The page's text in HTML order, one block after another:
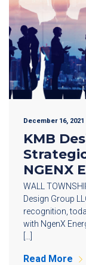
December 16, 2021
KMB
NGENX
WALL
Design Group
recognition,
with NgenX
Read More